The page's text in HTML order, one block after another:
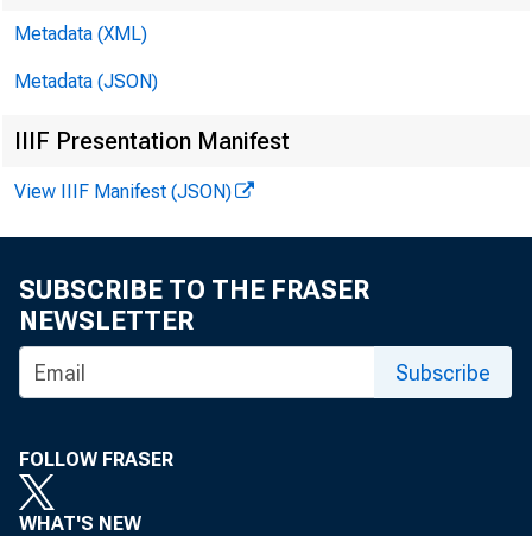
THE
Metadata (XML)
Metadata (JSON)
IIIF Presentation Manifest
View IIIF Manifest (JSON)
SUBSCRIBE TO THE FRASER
NEWSLETTER
Subscribe
FOLLOW FRASER
WHAT'S NEW